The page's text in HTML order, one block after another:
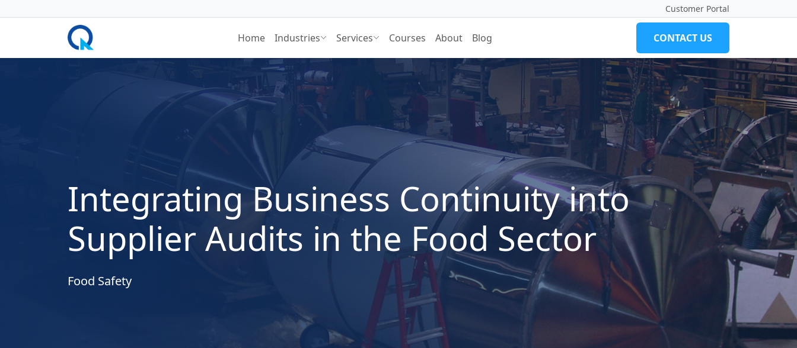
Customer Portal
Home Industries Services Courses About Blog CONTACT US
Integrating Business Continuity into
Supplier Audits in the Food Sector
Food Safety